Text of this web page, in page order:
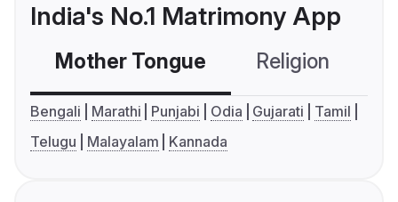
India's No.1 Matrimony App
Mother Tongue Religion
Bengali Marathi Punjabi Odia Gujarati
Tamil
Telugu
Malayalam Kannada